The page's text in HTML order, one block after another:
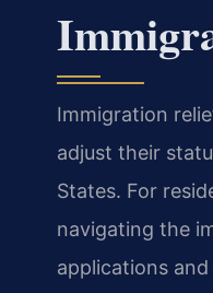
Immigration
adjust their
States. For
navigating the
applications